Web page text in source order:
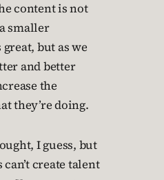
content is not
smaller
but as we
and better
the
they’re doing.
I guess, but
create talent